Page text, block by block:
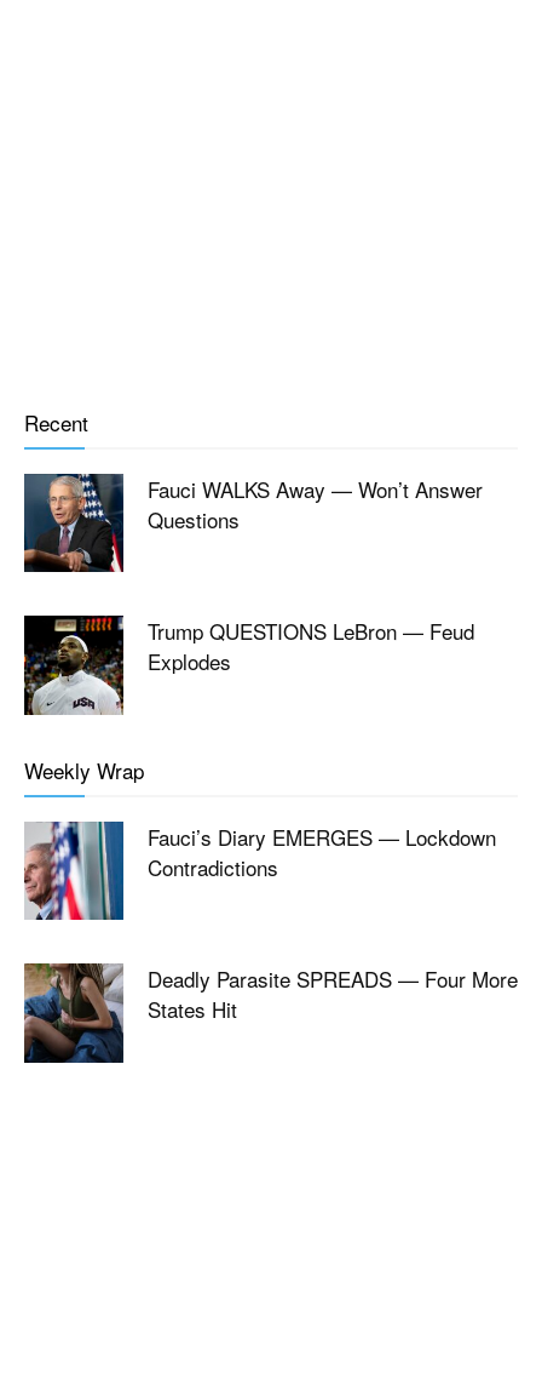
Recent
Fauci WALKS Away — Won’t Answer
Questions
Trump QUESTIONS LeBron — Feud
Explodes
Weekly Wrap
Fauci’s Diary EMERGES — Lockdown
Contradictions
Deadly Parasite SPREADS — Four More
States Hit